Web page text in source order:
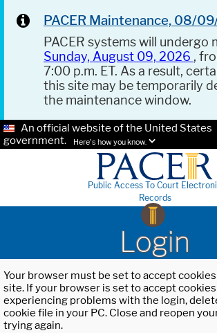
PACER Maintenance, 08/
PACER systems will undergo
Sunday, August 09, 2026 ,
7:00 p.m. ET. As a result,
this site may be temporarily
the maintenance window.
An official website of the United States
government.
Here's how you know.
Public Access To Court
Records
Login
Your browser must be set to accept
site. If your browser is set to accept cookies
experiencing problems with the login,
cookie file in your PC. Close and reopen
trying again.